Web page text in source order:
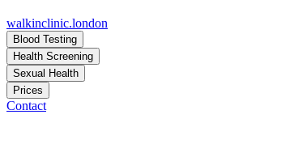
walkinclinic.london
Blood Testing
Health Screening
Sexual Health
Prices
Contact